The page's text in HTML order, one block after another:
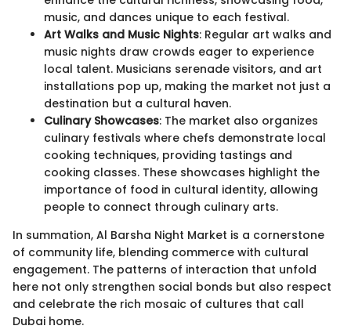
music, and dances unique to each festival.
Art Walks and Music Nights: Regular art walks and
music nights draw crowds eager to experience
local talent. Musicians serenade visitors, and art
installations pop up, making the market not just a
destination but a cultural haven.
Culinary Showcases: The market also organizes
culinary festivals where chefs demonstrate local
cooking techniques, providing tastings and
cooking classes. These showcases highlight the
importance of food in cultural identity, allowing
people to connect through culinary arts.
In summation, Al Barsha Night Market is a cornerstone
of community life, blending commerce with cultural
engagement. The patterns of interaction that unfold
here not only strengthen social bonds but also respect
and celebrate the rich mosaic of cultures that call
Dubai home.